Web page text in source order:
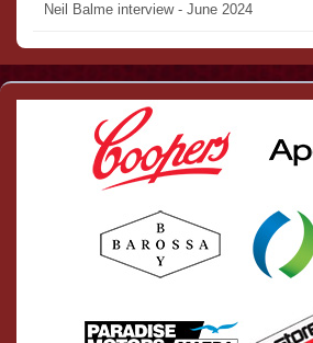
Neil Balme interview - June 2024